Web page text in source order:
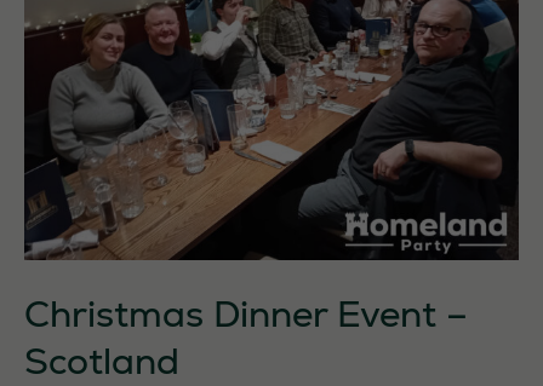
Christmas Dinner Event –
Scotland